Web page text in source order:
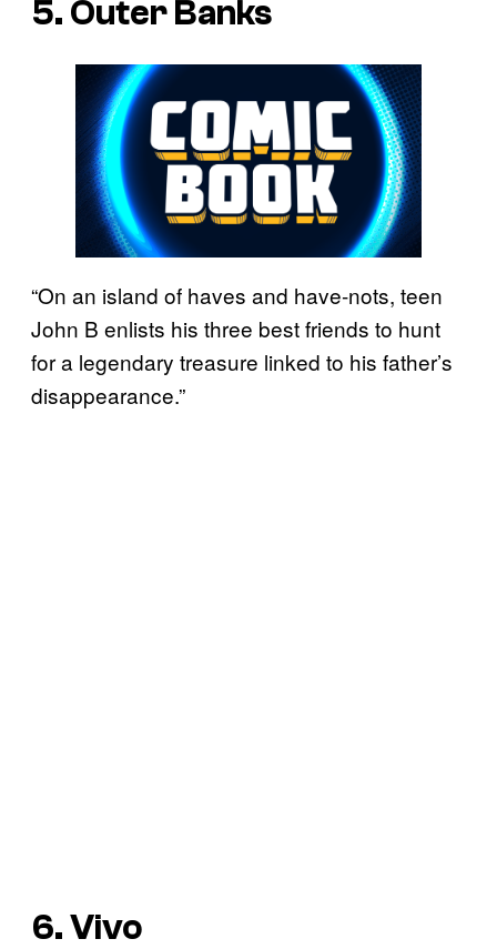
5. Outer Banks
“On an island of haves and have-nots, teen
John B enlists his three best friends to hunt
for a legendary treasure linked to his father’s
disappearance.”
6. Vivo